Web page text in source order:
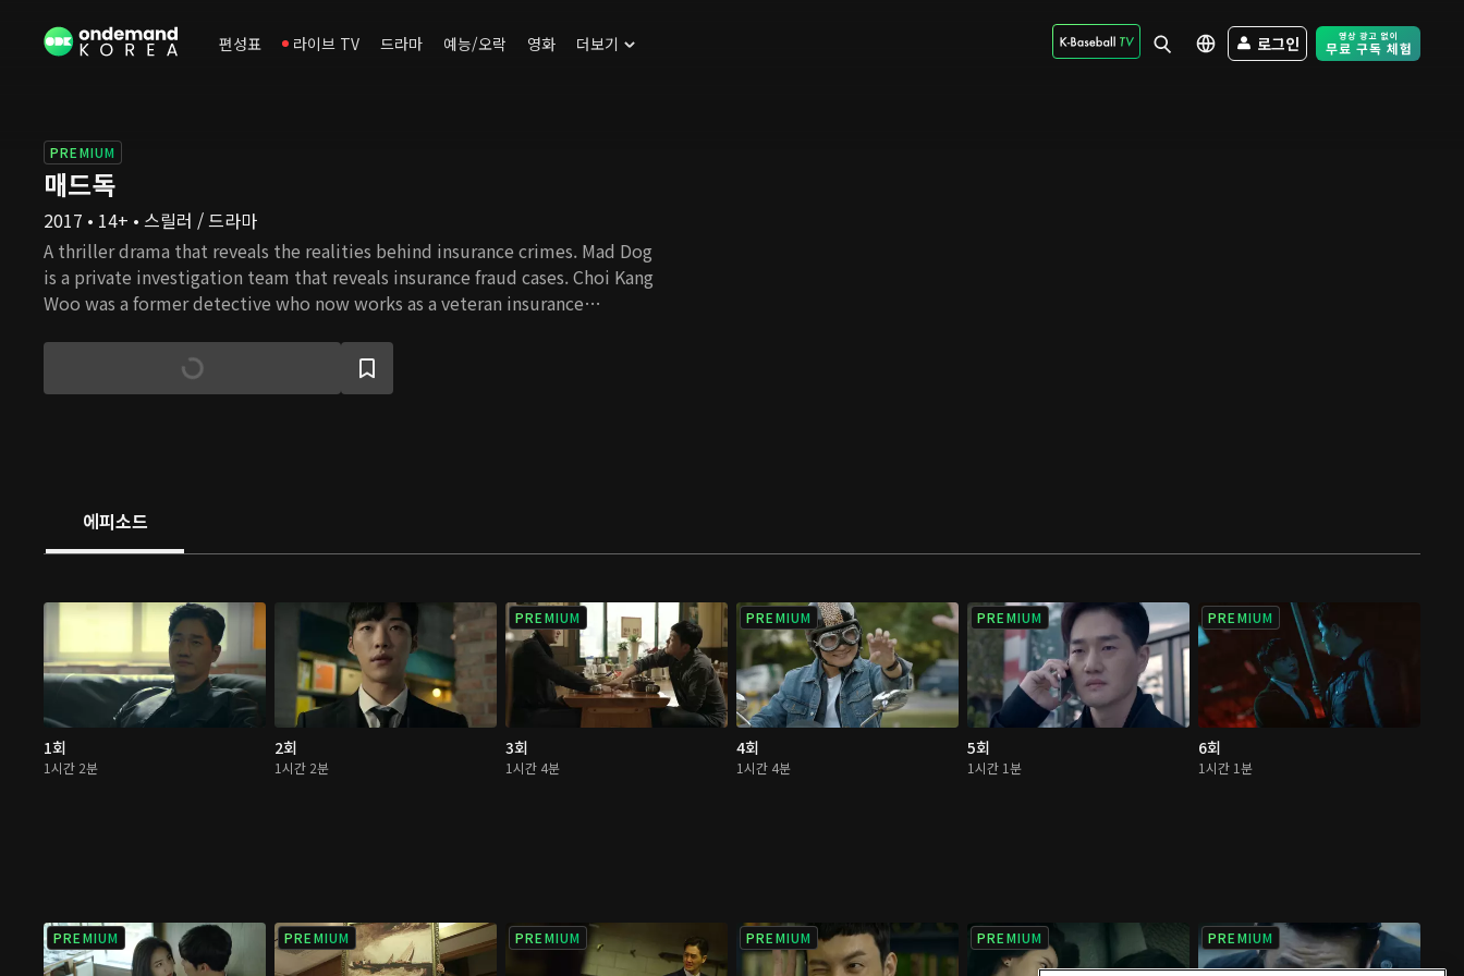
편성표 라이브 TV 드라마 예능/오락 영화 더보기 로그인 Free Trial -
PREMIUM
매드독
2017 • 14+ • 스릴러 / 드라마
A thriller drama that reveals the realities behind insurance crimes. Mad Dog
is a private investigation team that reveals insurance fraud cases. Choi Kang
Woo was a former detective who now works as a veteran insurance
investigation team after a suspicious airplane crash that took the lives of
his wife and son. Kim Min Joon is a genius former swindler whose brother
righteousness, Team Mad Dog will demonstrate how things should be
done in this era of chaos.
에피소드
1회
1시간 2분
2회
1시간 2분
PREMIUM
3회
1시간 4분
PREMIUM
4회
1시간 4분
PREMIUM
5회
1시간 1분
PREMIUM
6회
1시간 1분
PREMIUM PREMIUM PREMIUM PREMIUM PREMIUM PREMIUM